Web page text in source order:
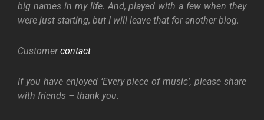
big names in my life. And, played with a few when they
were just starting, but I will leave that for another blog.
Customercontact
If you have enjoyed ‘Every piece of music’, please share
with friends – thank you.